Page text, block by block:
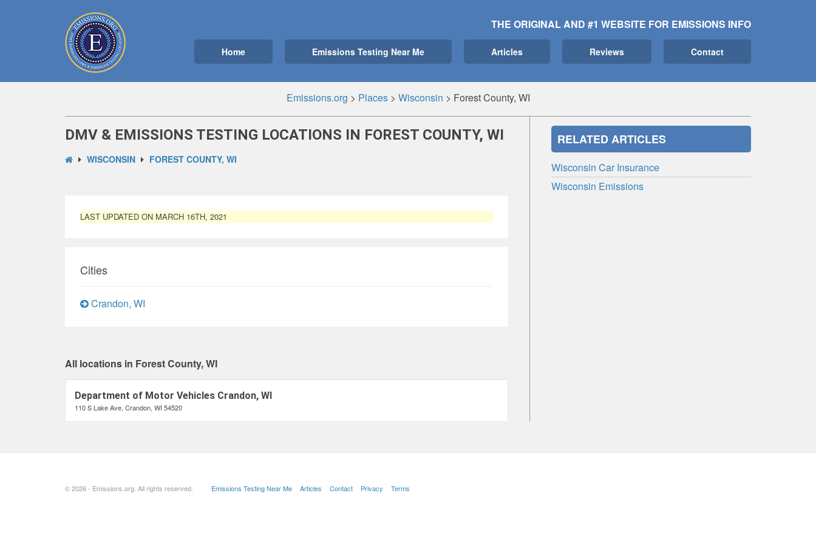
THE ORIGINAL AND #1 WEBSITE FOR EMISSIONS INFO
Home Emissions Testing Near Me Articles Reviews Contact
Emissions.org > Places> Wisconsin > Forest County, WI
DMV & EMISSIONS TESTING LOCATIONS IN FOREST COUNTY, WI
WISCONSIN FOREST COUNTY, WI
LAST UPDATED ON MARCH 16TH, 2021
Cities
Crandon, WI
All locations in Forest County, WI
Department of Motor Vehicles Crandon, WI
110 S Lake Ave, Crandon, WI 54520
RELATED ARTICLES
Wisconsin Car Insurance
Wisconsin Emissions
© 2026 - Emissions.org. All rights reserved. Emissions Testing Near Me Articles Contact Privacy Terms